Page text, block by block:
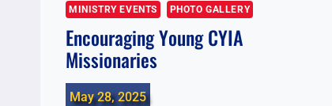
MINISTRY EVENTS PHOTO GALLERY
Encouraging Young CYIA
Missionaries
May 28, 2025